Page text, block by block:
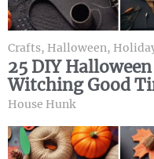
Crafts, Halloween,
25 DIY
Witching Good
House Hunk